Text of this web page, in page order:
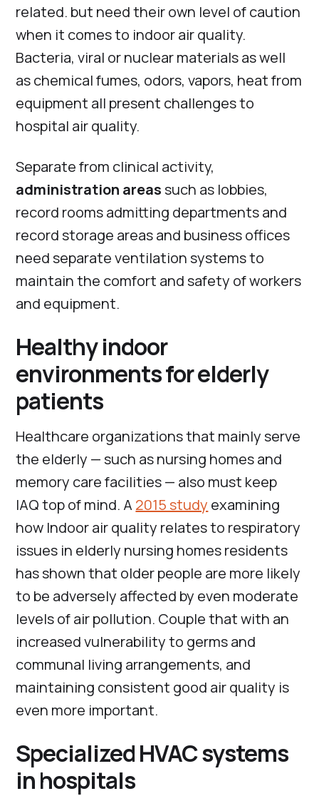
related. but need their own level of caution
when it comes to indoor air quality.
Bacteria, viral or nuclear materials as well
as chemical fumes, odors, vapors, heat from
equipment all present challenges to
hospital air quality.
Separate from clinical activity,
administration areassuch as lobbies,
record rooms admitting departments and
record storage areas and business offices
need separate ventilation systems to
maintain the comfort and safety of workers
and equipment.
Healthy indoor
environments for elderly
patients
Healthcare organizations that mainly serve
the elderly — such as nursing homes and
memory care facilities — also must keep
IAQ top of mind. A 2015 study examining
how Indoor air quality relates to respiratory
issues in elderly nursing homes residents
has shown that older people are more likely
to be adversely affected by even moderate
levels of air pollution. Couple that with an
increased vulnerability to germs and
communal living arrangements, and
maintaining consistent good air quality is
even more important.
Specialized HVAC systems
in hospitals